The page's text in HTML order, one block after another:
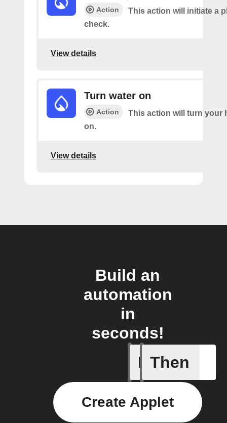
Action
This action will initiate a
check.
View details
Turn water on
Action
This action will turn your
on.
View details
Build an
automation
in
seconds!
If
Alert
Then
Create Applet